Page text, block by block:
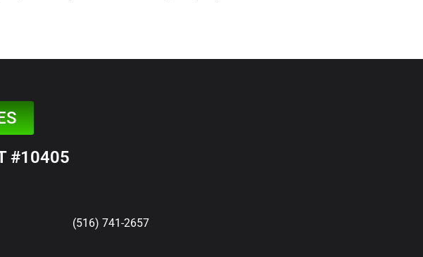
#10405
(516) 741-2657